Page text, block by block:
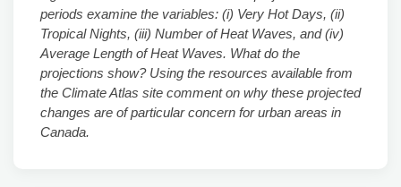
periods examine the variables: (i) Very Hot Days, (ii)
Tropical Nights, (iii) Number of Heat Waves, and (iv)
Average Length of Heat Waves. What do the
projections show? Using the resources available from
the Climate Atlas site comment on why these projected
changes are of particular concern for urban areas in
Canada.